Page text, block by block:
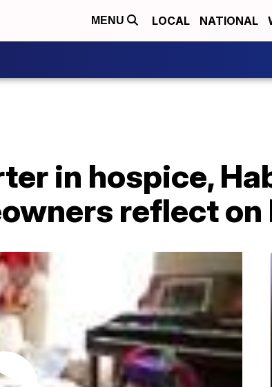
MENU LOCAL NATIONAL
in hospice,
reflect on